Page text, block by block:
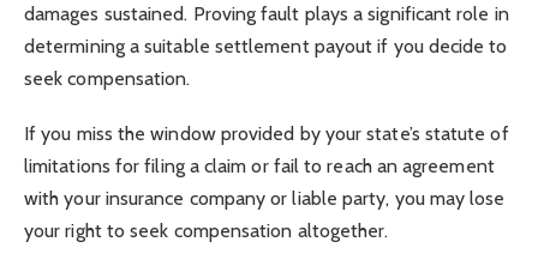
damages sustained. Proving fault plays a significant role in
determining a suitable settlement payout if you decide to
seek compensation.
If you miss the window provided by your state’s statute of
limitations for filing a claim or fail to reach an agreement
with your insurance company or liable party, you may lose
your right to seek compensation altogether.